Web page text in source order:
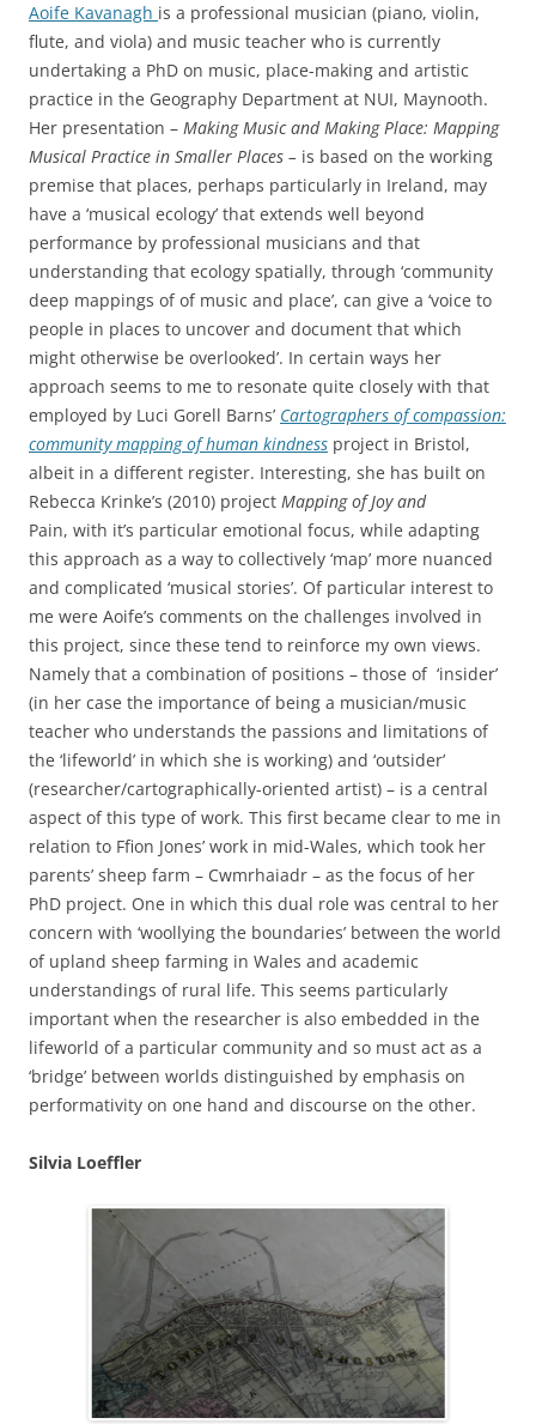
Aoife Kavanagh is a professional musician (piano, violin,
flute, and viola) and music teacher who is currently
undertaking a PhD on music, place-making and artistic
practice in the Geography Department at NUI, Maynooth.
Her presentation – Making Music and Making Place: Mapping
Musical Practice in Smaller Places – is based on the working
premise that places, perhaps particularly in Ireland, may
have a ‘musical ecology’ that extends well beyond
performance by professional musicians and that
understanding that ecology spatially, through ‘community
deep mappings of of music and place’, can give a ‘voice to
people in places to uncover and document that which
might otherwise be overlooked’. In certain ways her
approach seems to me to resonate quite closely with that
employed by Luci Gorell Barns’ Cartographers of compassion:
community mapping of human kindness project in Bristol,
albeit in a different register. Interesting, she has built on
Rebecca Krinke’s (2010) project Mapping of Joy and
Pain, with it’s particular emotional focus, while adapting
this approach as a way to collectively ‘map’ more nuanced
and complicated ‘musical stories’. Of particular interest to
me were Aoife’s comments on the challenges involved in
this project, since these tend to reinforce my own views.
Namely that a combination of positions – those of ‘insider’
(in her case the importance of being a musician/music
teacher who understands the passions and limitations of
the ‘lifeworld’ in which she is working) and ‘outsider’
(researcher/cartographically-oriented artist) – is a central
aspect of this type of work. This first became clear to me in
relation to Ffion Jones’ work in mid-Wales, which took her
parents’ sheep farm – Cwmrhaiadr – as the focus of her
PhD project. One in which this dual role was central to her
concern with ‘woollying the boundaries’ between the world
of upland sheep farming in Wales and academic
understandings of rural life. This seems particularly
important when the researcher is also embedded in the
lifeworld of a particular community and so must act as a
‘bridge’ between worlds distinguished by emphasis on
performativity on one hand and discourse on the other.
Silvia Loeffler